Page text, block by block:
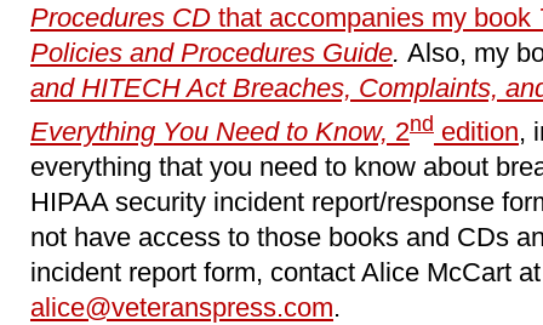
Procedures CD that accompanies my book
Policies and Procedures Guide. Also, my
and HITECH Act Breaches, Complaints,
Everything You Need to Know, 2nd edition,
everything that you need to know about
HIPAA security incident report/response
not have access to those books and CDs
incident report form, contact Alice McCart at
alice@veteranspress.com.